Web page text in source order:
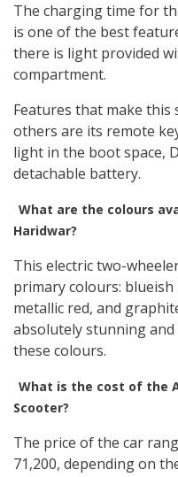
The charging time for
is one of the best
there is light provided
compartment.
Features that make
others are its remote
light in the boot space,
detachable battery.
What are the colours
Haridwar?
This electric two-
primary colours:
metallic red, and
absolutely stunning
these colours.
What is the cost of the
Scooter?
The price of the car
71,200, depending on